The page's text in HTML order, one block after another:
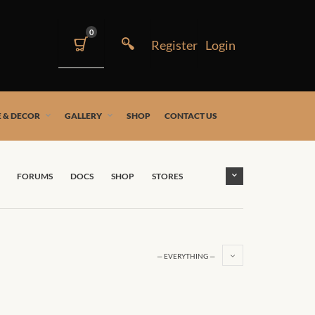
0
& DECOR GALLERY SHOP CONTACT US
FORUMS DOCS SHOP STORES
— EVERYTHING —